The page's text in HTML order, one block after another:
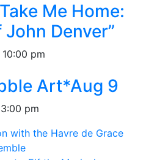
Me Home:
Denver”
10:00 pm
Art*Aug 9
3:00 pm
with the Havre de Grace